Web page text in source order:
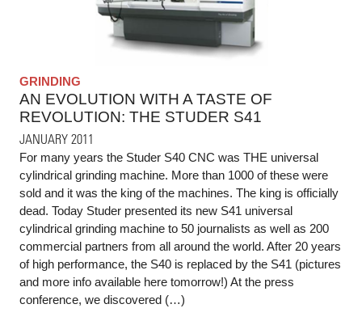
GRINDING
AN EVOLUTION WITH A TASTE OF
REVOLUTION: THE STUDER S41
JANUARY 2011
For many years the Studer S40 CNC was THE universal
cylindrical grinding machine. More than 1000 of these were
sold and it was the king of the machines. The king is officially
dead. Today Studer presented its new S41 universal
cylindrical grinding machine to 50 journalists as well as 200
commercial partners from all around the world. After 20 years
of high performance, the S40 is replaced by the S41 (pictures
and more info available here tomorrow!) At the press
conference, we discovered (…)